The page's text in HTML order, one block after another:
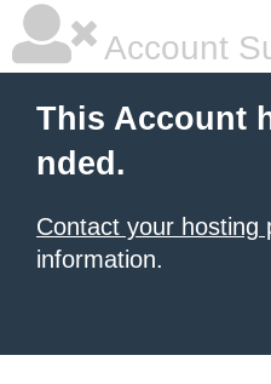
Account
This Account
nded.
Contact your hosting
information.